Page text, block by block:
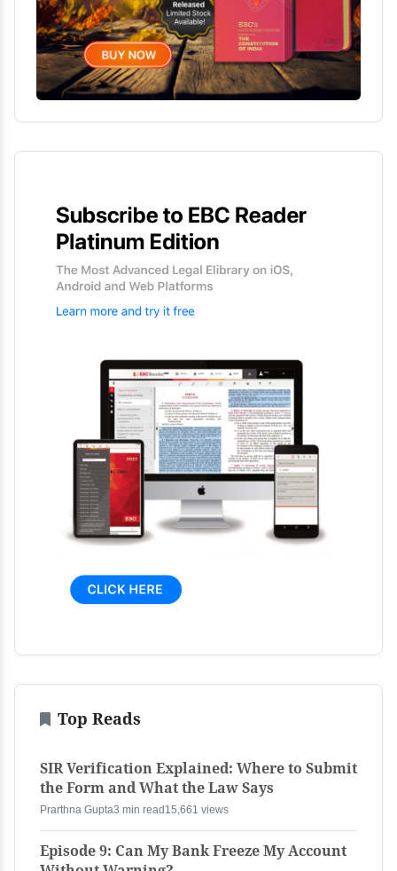
Top Reads
SIR Verification Explained: Where to Submit
the Form and What the Law Says
Prarthna Gupta3 min read 15,661 views
Episode 9: Can My Bank Freeze My Account